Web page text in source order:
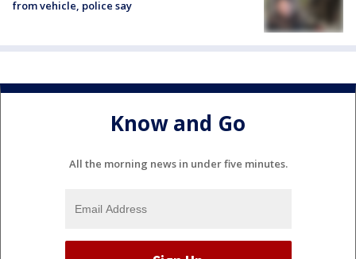
from vehicle, police say
Know and Go
All the morning news in under five minutes.